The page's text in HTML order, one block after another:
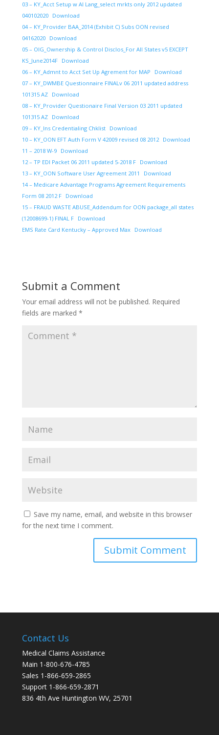
03 – KY_Acct Setup w AI Lang_select mrkts only 2012 updated
040102020
Download
04 – KY_Provider BAA_2014 (Exhibit C) Subs OON revised
04162020
Download
05 – OIG_Ownership & Control Disclos_For All States v5 EXCEPT
KS_June2014F
Download
06 – KY_Admnt to Acct Set Up Agrement for MAP
Download
07 – KY_DWMBE Questionnaire FINALv 06 2011 updated address
101315 AZ
Download
08 – KY_Provider Questionaire Final Version 03 2011 updated
101315 AZ
Download
09 – KY_Ins Credentialing Chklist
Download
10 – KY_OON EFT Auth Form V 42009 revised 08 2012
Download
11 – 2018 W-9
Download
12 – TP EDI Packet 06 2011 updated 5-2018 F
Download
13 – KY_OON Software User Agreement 2011
Download
14 – Medicare Advantage Programs Agreement Requirements
Form 08 2012 F
Download
15 – FRAUD WASTE ABUSE_Addendum for OON package_all states
(12008699-1) FINAL F
Download
EMS Rate Card Kentucky – Approved Max
Download
Submit a Comment
Your email address will not be published. Required
fields are marked *
Save my name, email, and website in this browser
for the next time I comment.
Contact Us
Medical Claims Assistance
Main 1-800-676-4785
Sales 1-866-659-2865
Support 1-866-659-2871
836 4th Ave Huntington WV, 25701